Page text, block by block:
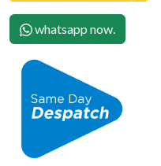
whatsapp now.